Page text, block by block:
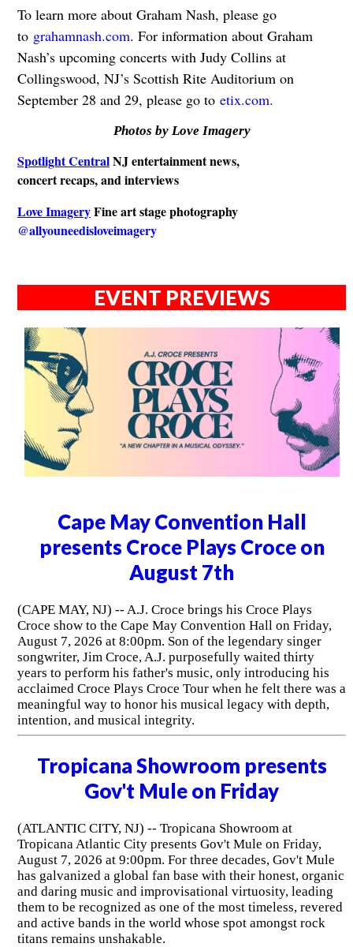
To learn more about Graham Nash, please go
to grahamnash.com. For information about Graham
Nash’s upcoming concerts with Judy Collins at
Collingswood, NJ’s Scottish Rite Auditorium on
September 28 and 29, please go to etix.com.
Photos by Love Imagery
Spotlight CentralNJ entertainment news,
concert recaps, and interviews
Love ImageryFine art stage photography
@allyouneedisloveimagery
EVENT PREVIEWS
Cape May Convention Hall
presents Croce Plays Croce on
August 7th
(CAPE MAY, NJ) -- A.J. Croce brings his Croce Plays
Croce show to the Cape May Convention Hall on Friday,
August 7, 2026 at 8:00pm. Son of the legendary singer
songwriter, Jim Croce, A.J. purposefully waited thirty
years to perform his father's music, only introducing his
acclaimed Croce Plays Croce Tour when he felt there was a
meaningful way to honor his musical legacy with depth,
intention, and musical integrity.
Tropicana Showroom presents
Gov't Mule on Friday
(ATLANTIC CITY, NJ) -- Tropicana Showroom at
Tropicana Atlantic City presents Gov't Mule on Friday,
August 7, 2026 at 9:00pm. For three decades, Gov't Mule
has galvanized a global fan base with their honest, organic
and daring music and improvisational virtuosity, leading
them to be recognized as one of the most timeless, revered
and active bands in the world whose spot amongst rock
titans remains unshakable.